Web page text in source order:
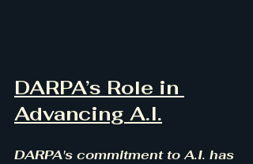
DARPA’s Role in
Advancing A.I.
DARPA's commitment to A.I. has